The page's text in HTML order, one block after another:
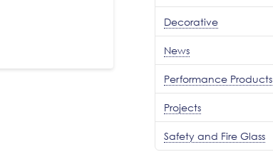
Decorative
News
Performance Products
Projects
Safety and Fire Glass